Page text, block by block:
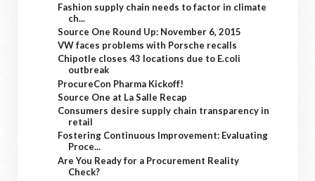
Fashion supply chain needs to factor in climate
ch...
Source One Round Up: November 6, 2015
VW faces problems with Porsche recalls
Chipotle closes 43 locations due to E.coli
outbreak
ProcureCon Pharma Kickoff!
Source One at La Salle Recap
Consumers desire supply chain transparency in
retail
Fostering Continuous Improvement: Evaluating
Proce...
Are You Ready for a Procurement Reality
Check?